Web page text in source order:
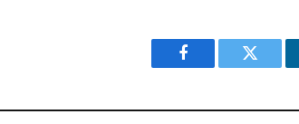
Facebook Twitter